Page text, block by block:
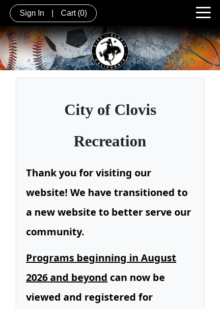
Sign In Cart (0)
City of Clovis
Recreation
Thank you for visiting our
website! We have transitioned to
a new website to better serve our
community.
Programs beginning in August
2026 and beyond can now be
viewed and registered for